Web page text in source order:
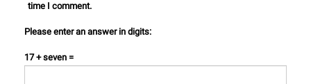
time I comment.
Please enter an answer in digits:
17 + seven =